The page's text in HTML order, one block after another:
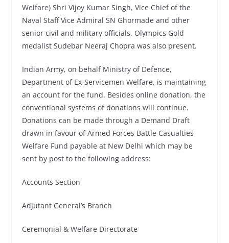
Welfare) Shri Vijoy Kumar Singh, Vice Chief of the
Naval Staff Vice Admiral SN Ghormade and other
senior civil and military officials. Olympics Gold
medalist Sudebar Neeraj Chopra was also present.
Indian Army, on behalf Ministry of Defence,
Department of Ex-Servicemen Welfare, is maintaining
an account for the fund. Besides online donation, the
conventional systems of donations will continue.
Donations can be made through a Demand Draft
drawn in favour of Armed Forces Battle Casualties
Welfare Fund payable at New Delhi which may be
sent by post to the following address:
Accounts Section
Adjutant General’s Branch
Ceremonial & Welfare Directorate